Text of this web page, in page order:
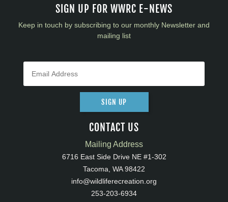
SIGN UP FOR WWRC E-NEWS
Keep in touch by subscribing to our monthly Newsletter and
mailing list
SIGN UP
CONTACT US
Mailing Address
6716 East Side Drive NE #1-302
Tacoma, WA 98422
info@wildliferecreation.org
253-203-6934